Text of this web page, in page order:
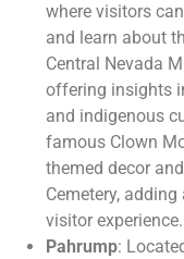
where visitors
and learn about
Central Nevada
offering insights
and indigenous
famous Clown
themed decor
Cemetery,
visitor experience.
Pahrump: